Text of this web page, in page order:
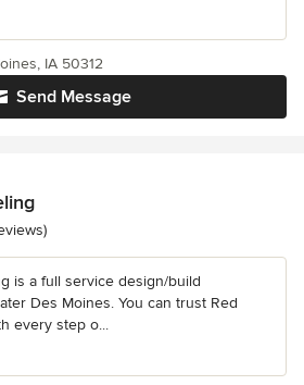
Send Message
IA 50312
5 stars
is a full service design/build
Des Moines. You can trust Red
every step o...